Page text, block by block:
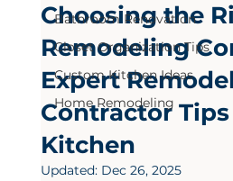
Bathroom Renovation
Closet Organization Tips
Custom Kitchen Ideas
Home Remodeling
Choosing the
Remodeling
Expert
Contractor
Kitchen
Updated: Dec 26, 2025